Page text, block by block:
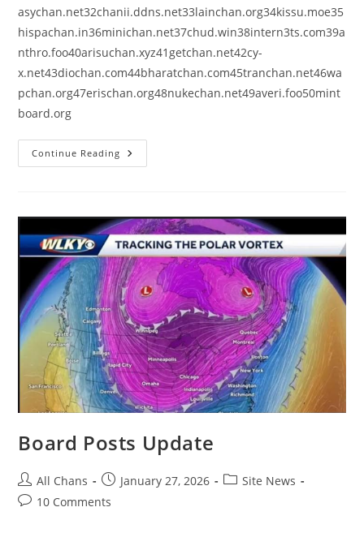
asychan.net32chanii.ddns.net33lainchan.org34kissu.moe35
hispachan.in36minichan.net37chud.win38intern3ts.com39a
nthro.foo40arisuchan.xyz41getchan.net42cy-
x.net43diochan.com44bharatchan.com45tranchan.net46wa
pchan.org47erischan.org48nukechan.net49averi.foo50mint
board.org
Continue Reading
Board Posts Update
All Chans January 27, 2026
Site News
10 Comments